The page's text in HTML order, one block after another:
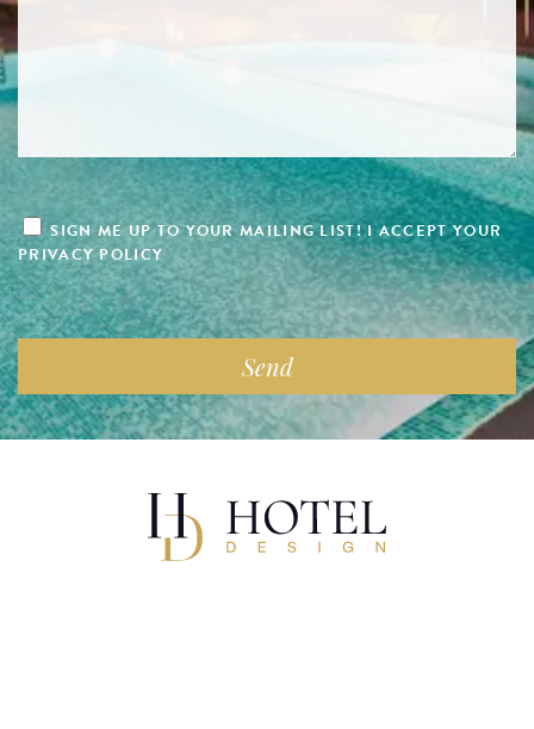
SIGN ME UP TO YOUR MAILING LIST! I ACCEPT YOUR
PRIVACY POLICY